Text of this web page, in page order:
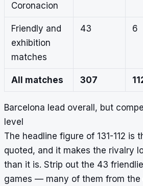
Coronacion
Friendly and
exhibition
matches
43 6
All matches 307
Barcelona lead overall, but
level
The headline figure of 131-112 is
quoted, and it makes the rivalry
than it is. Strip out the 43
games — many of them from the